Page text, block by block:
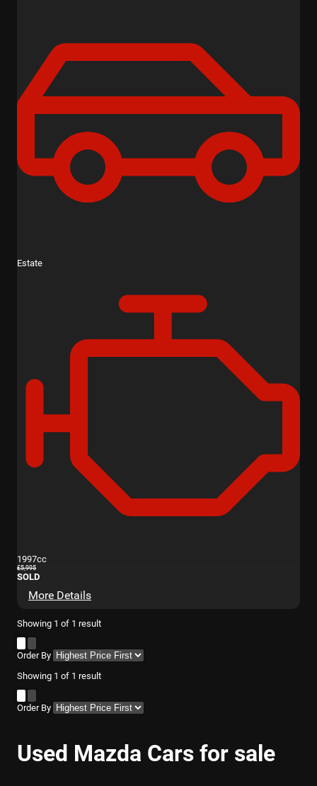
Estate
1997cc
£5,995
SOLD
More Details
Showing 1 of 1 result
Order By
Showing 1 of 1 result
Order By
Used Mazda Cars for sale